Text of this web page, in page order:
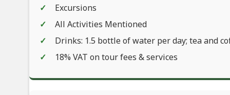
Excursions
All Activities Mentioned
Drinks: 1.5 bottle of water per day; tea and
18% VAT on tour fees & services